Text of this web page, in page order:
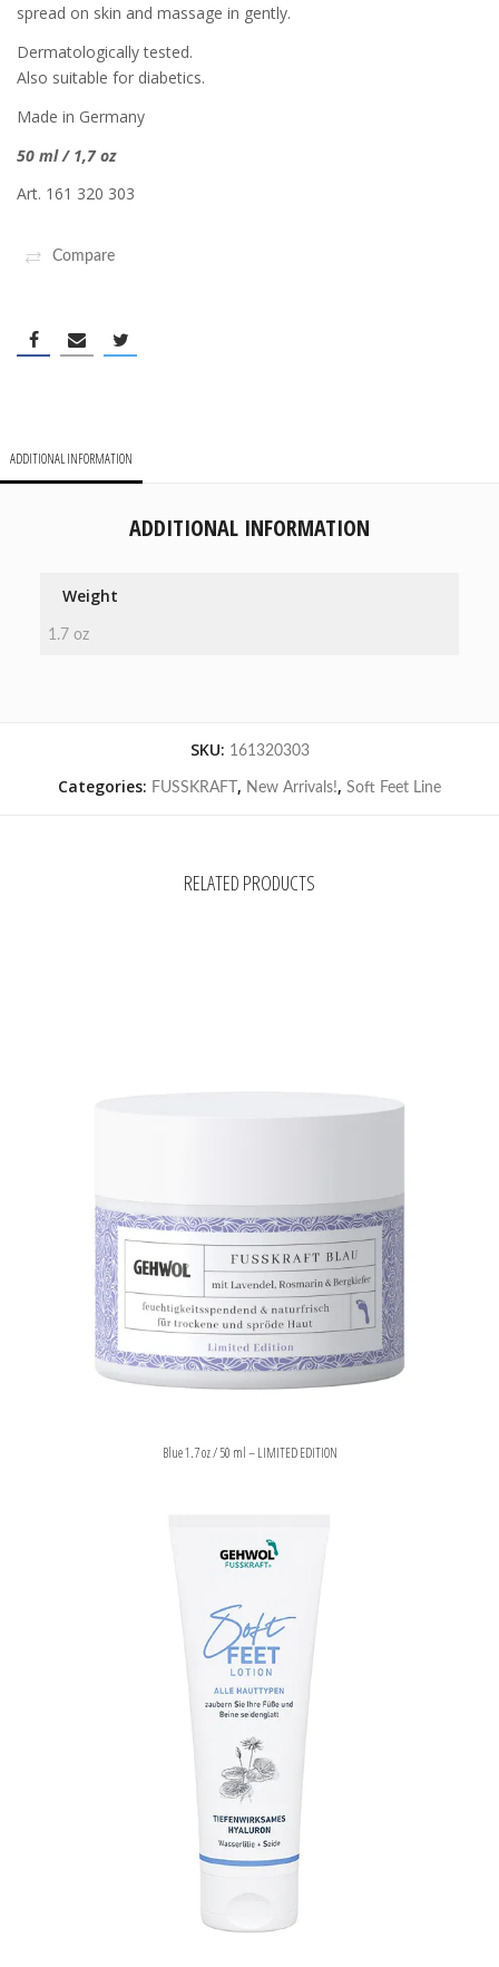
spread on skin and massage in gently.
Dermatologically tested.
Also suitable for diabetics.
Made in Germany
50 ml / 1,7 oz
Art. 161 320 303
Compare
ADDITIONAL INFORMATION
ADDITIONAL INFORMATION
Weight
1.7 oz
SKU: 161320303
Categories: FUSSKRAFT , New Arrivals!, Soft Feet Line
RELATED PRODUCTS
Blue 1.7 oz / 50 ml – LIMITED EDITION